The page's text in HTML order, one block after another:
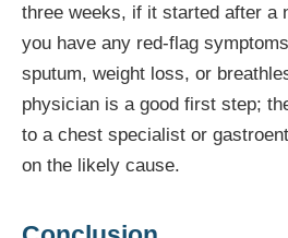
three weeks, if it started after a
you have any red-flag
sputum, weight loss, or
physician is a good first step;
to a chest specialist or
on the likely cause.